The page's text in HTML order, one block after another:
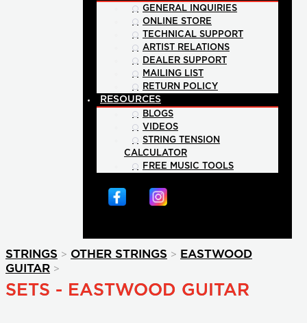
GENERAL INQUIRIES
ONLINE STORE
TECHNICAL SUPPORT
ARTIST RELATIONS
DEALER SUPPORT
MAILING LIST
RETURN POLICY
RESOURCES
BLOGS
VIDEOS
STRING TENSION
CALCULATOR
FREE MUSIC TOOLS
STRINGS > OTHER STRINGS > EASTWOOD
GUITAR >
SETS - EASTWOOD GUITAR